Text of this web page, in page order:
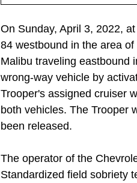
On Sunday, April 3, 2022,
84 westbound in the area of
Malibu traveling eastbound
wrong-way vehicle by
Trooper's assigned cruiser
both vehicles. The Trooper
been released.
The operator of the
Standardized field sobriety